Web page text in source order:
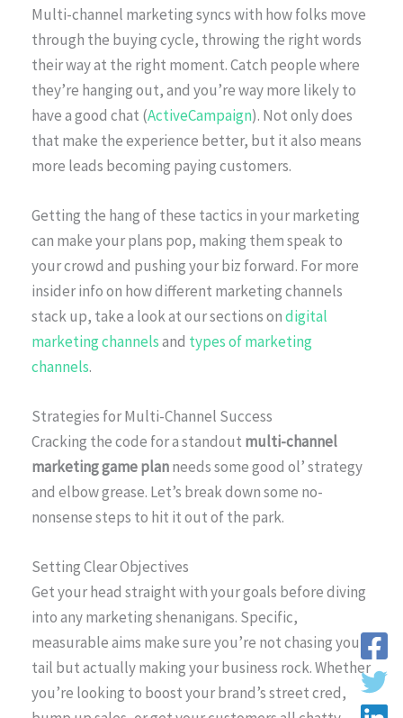
Multi-channel marketing syncs with how folks move
through the buying cycle, throwing the right words
their way at the right moment. Catch people where
they’re hanging out, and you’re way more likely to
have a good chat (ActiveCampaign). Not only does
that make the experience better, but it also means
more leads becoming paying customers.
Getting the hang of these tactics in your marketing
can make your plans pop, making them speak to
your crowd and pushing your biz forward. For more
insider info on how different marketing channels
stack up, take a look at our sections ondigital
marketing channelsand types of marketing
channels.
Strategies for Multi-Channel Success
Cracking the code for a standout multi-channel
marketing game planneeds some good ol’ strategy
and elbow grease. Let’s break down some no-
nonsense steps to hit it out of the park.
Setting Clear Objectives
Get your head straight with your goals before diving
into any marketing shenanigans. Specific,
measurable aims make sure you’re not chasing your
tail but actually making your business rock. Whether
you’re looking to boost your brand’s street cred,